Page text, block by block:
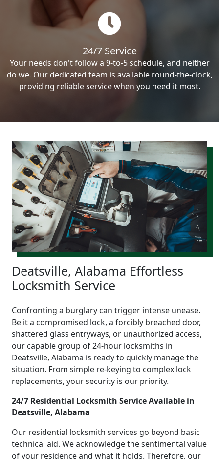
24/7 Service
Your needs don't follow a 9-to-5 schedule, and neither
do we. Our dedicated team is available round-the-clock,
providing reliable service when you need it most.
Deatsville, Alabama Effortless
Locksmith Service
Confronting a burglary can trigger intense unease.
Be it a compromised lock, a forcibly breached door,
shattered glass entryways, or unauthorized access,
our capable group of 24-hour locksmiths in
Deatsville, Alabama is ready to quickly manage the
situation. From simple re-keying to complex lock
replacements, your security is our priority.
24/7 Residential Locksmith Service Available in
Deatsville, Alabama
Our residential locksmith services go beyond basic
technical aid. We acknowledge the sentimental value
of your residence and what it holds. Therefore, our